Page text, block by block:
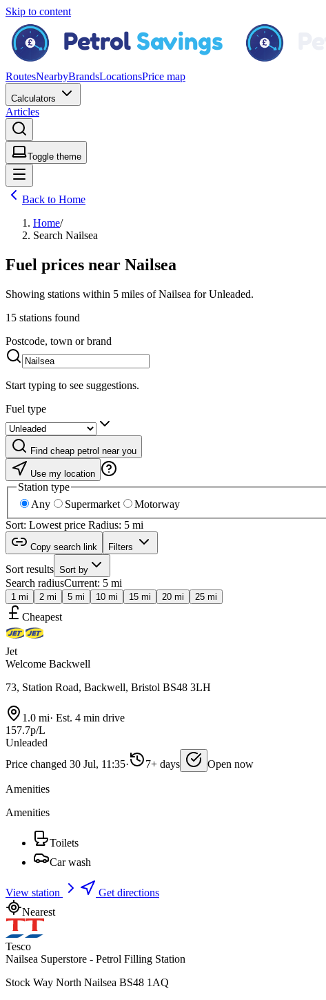
Skip to content
RoutesNearbyBrandsLocationsPrice map
Calculators
Articles
Toggle theme
Back to Home
Home/
Search Nailsea
Fuel prices near Nailsea
Showing stations within 5 miles ofNailsea forUnleaded.
15 stations found
Postcode, town or brand
Start typing to see suggestions.
Fuel type
Find cheap petrol near you
Use my location
Station type
Any
Supermarket
Motorway
Sort: Lowest price Radius: 5 mi
Copy search link Filters
Sort results Sort by
Search radiusCurrent: 5 mi
1 mi 2 mi 5 mi 10 mi 15 mi 20 mi 25 mi
Cheapest
Jet
Welcome Backwell
73, Station Road, Backwell, Bristol BS48 3LH
1.0 mi· Est. 4 min drive
157.7p/L
Unleaded
Price changed 30 Jul, 11:35· 7+ days Open now
Amenities
Amenities
Toilets
Car wash
View station
Get directions
Nearest
Tesco
Nailsea Superstore - Petrol Filling Station
Stock Way North Nailsea BS48 1AQ